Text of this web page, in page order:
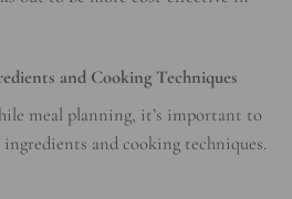
and Cooking Techniques
meal planning, it’s important to
and cooking techniques.